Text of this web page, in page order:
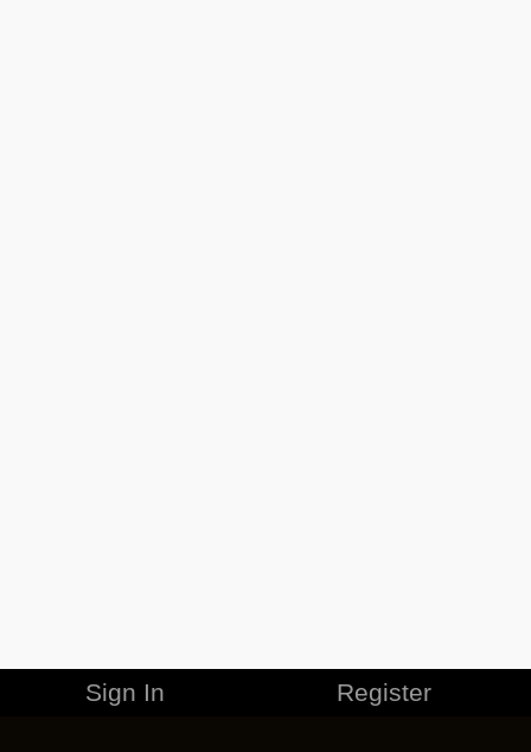
Sign In Register